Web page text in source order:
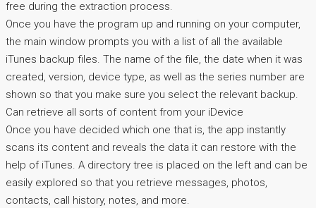
free during the extraction process.
Once you have the program up and running on your computer,
the main window prompts you with a list of all the available
iTunes backup files. The name of the file, the date when it was
created, version, device type, as well as the series number are
shown so that you make sure you select the relevant backup.
Can retrieve all sorts of content from your iDevice
Once you have decided which one that is, the app instantly
scans its content and reveals the data it can restore with the
help of iTunes. A directory tree is placed on the left and can be
easily explored so that you retrieve messages, photos,
contacts, call history, notes, and more.